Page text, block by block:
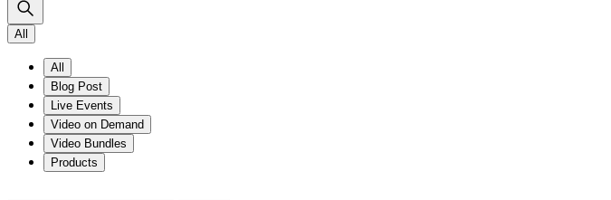
All
All
Blog Post
Live Events
Video on Demand
Video Bundles
Products